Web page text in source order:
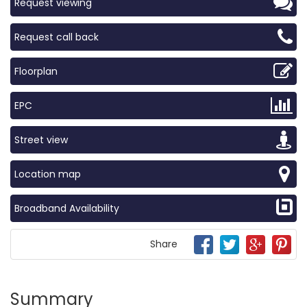
Request viewing
Request call back
Floorplan
EPC
Street view
Location map
Broadband Availability
Share
Summary